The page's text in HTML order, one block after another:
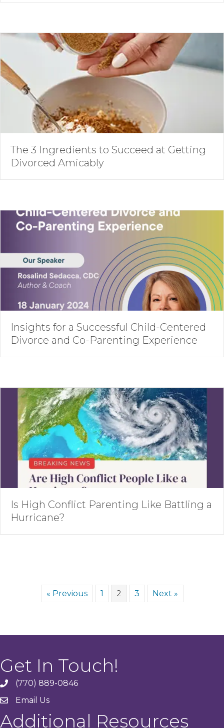
The 3 Ingredients to Succeed at Getting
Divorced Amicably
Insights for a Successful Child-Centered
Divorce and Co-Parenting Experience
Is High Conflict Parenting Like Battling a
Hurricane?
« Previous 1 2 3 Next »
Get In Touch!
phone(770) 889-0846
emailEmail Us
Additional Resources